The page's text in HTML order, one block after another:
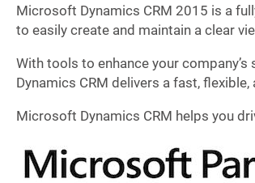
Microsoft Dynamics CRM 2015 is a
to easily create and maintain a clear
With tools to enhance your
Dynamics CRM delivers a fast,
Microsoft Dynamics CRM helps you